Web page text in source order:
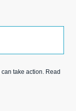
take action. Read